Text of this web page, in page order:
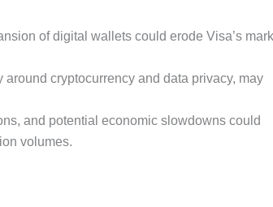
of digital wallets could erode Visa’s
cryptocurrency and data privacy, may
and potential economic slowdowns could
volumes.